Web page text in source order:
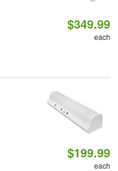
$349.99
each
$199.99
each